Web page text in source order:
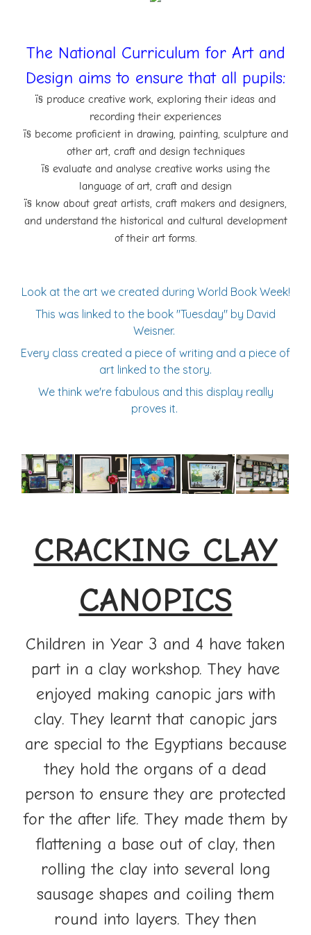
The National Curriculum for Art and
Design aims to ensure that all pupils:
ï§ produce creative work, exploring their ideas and
recording their experiences
ï§ become proficient in drawing, painting, sculpture and
other art, craft and designtechniques
ï§ evaluate and analyse creative works using the
language of art, craft and design
ï§ know about great artists, craft makers and designers,
and understand the historical and cultural development
of their art forms.
Look at the art we created during World Book Week!
This was linked to the book "Tuesday" by David
Weisner.
Every class created a piece of writing and a piece of
art linked to the story.
We think we're fabulous and this display really
proves it.
CRACKING CLAY
CANOPICS
Children in Year 3 and 4 have taken
part in a clay workshop. They have
enjoyed making canopic jars with
clay. They learnt that canopic jars
are special to the Egyptians because
they hold the organs of a dead
person to ensure they are protected
for the after life. They made them by
flattening a base out of clay, then
rolling the clay into several long
sausage shapes and coiling them
round into layers. They then